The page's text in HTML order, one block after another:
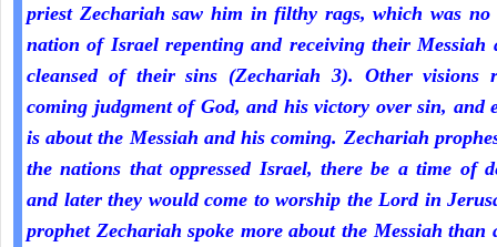
priest Zechariah saw him in filthy rags, which was no
nation of Israel repenting and receiving their Messiah
cleansed of their sins (Zechariah 3). Other visions
coming judgment of God, and his victory over sin, and
is about the Messiah and his coming. Zechariah
the nations that oppressed Israel, there be a time of
and later they would come to worship the Lord in
prophet Zechariah spoke more about the Messiah than